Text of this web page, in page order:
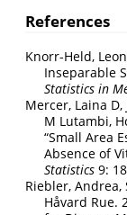
References
Knorr-Held,
Inseparable
Statistics in
Mercer, Laina
M Lutambi,
“Small Area
Absence of
Statistics 9:
Riebler, Andrea,
Håvard Rue.